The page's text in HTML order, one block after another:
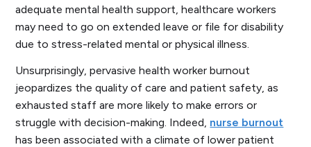
adequate mental health support, healthcare workers
may need to go on extended leave or file for disability
due to stress-related mental or physical illness.
Unsurprisingly, pervasive health worker burnout
jeopardizes the quality of care and patient safety, as
exhausted staff are more likely to make errors or
struggle with decision-making. Indeed, nurse burnout
has been associated with a climate of lower patient